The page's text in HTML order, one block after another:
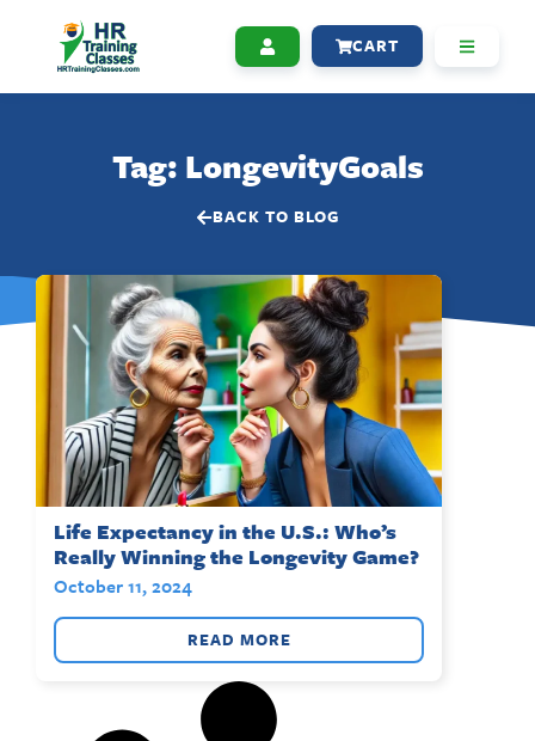
CART
Tag: LongevityGoals
BACK TO BLOG
Life Expectancy in the U.S.: Who’s
Really Winning the Longevity Game?
October 11, 2024
READ MORE